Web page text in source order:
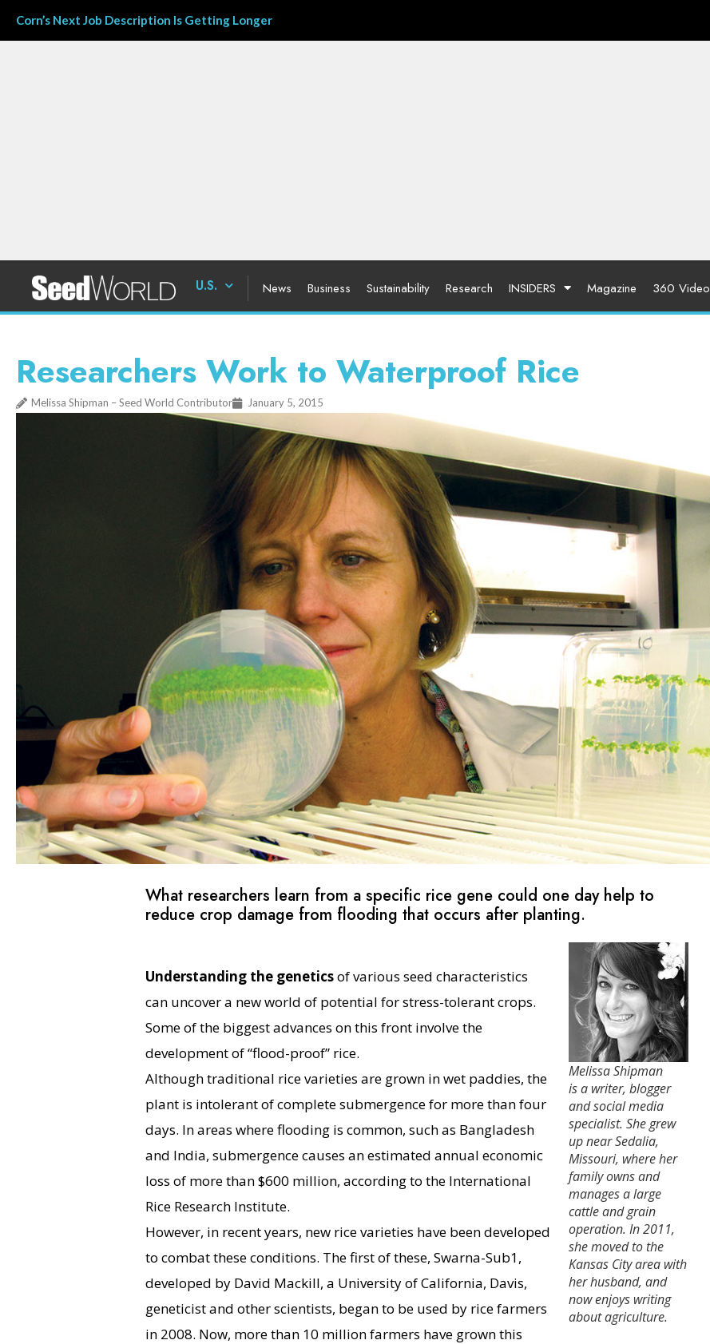
Corn’s Next Job Description Is Getting Longer
U.S. News Business Sustainability Research INSIDERS Magazine 360 Video
Researchers Work to Waterproof Rice
Melissa Shipman – Seed World Contributor January 5, 2015
What researchers learn from a specific rice gene could one day help to
reduce crop damage from flooding that occurs after planting.
Melissa Shipman
is a writer, blogger
and social media
specialist. She grew
up near Sedalia,
Missouri, where her
family owns and
manages a large
cattle and grain
operation. In 2011,
she moved to the
Kansas City area with
her husband, and
now enjoys writing
about agriculture.
Understanding the geneticsof various seed characteristics
can uncover a new world of potential for stress-tolerant crops.
Some of the biggest advances on this front involve the
development of “flood-proof” rice.
Although traditional rice varieties are grown in wet paddies, the
plant is intolerant of complete submergence for more than four
days. In areas where flooding is common, such as Bangladesh
and India, submergence causes an estimated annual economic
loss of more than $600 million, according to the International
Rice Research Institute.
However, in recent years, new rice varieties have been developed
to combat these conditions. The first of these, Swarna-Sub1,
developed by David Mackill, a University of California, Davis,
geneticist and other scientists, began to be used by rice farmers
in 2008. Now, more than 10 million farmers have grown this